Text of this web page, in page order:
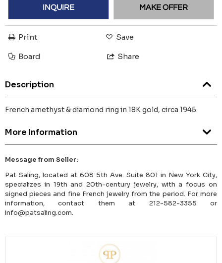
INQUIRE MAKE OFFER
Print Save
Board Share
Description
French amethyst & diamond ring in 18K gold, circa 1945.
More Information
Message from Seller:
Pat Saling, located at 608 5th Ave. Suite 801 in New York City,
specializes in 19th and 20th-century jewelry, with a focus on
signed pieces and fine French jewelry from the period. For more
information, contact them at 212-582-3355 or
info@patsaling.com.